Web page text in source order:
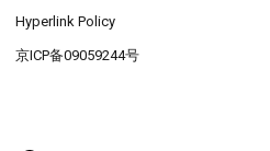
Hyperlink Policy
京ICP备09059244号